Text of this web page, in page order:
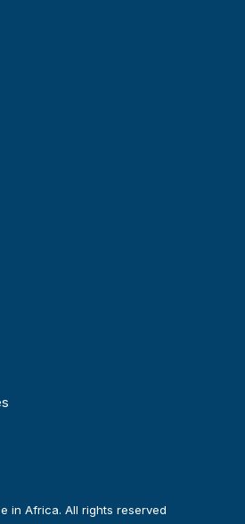
in Africa. All rights reserved